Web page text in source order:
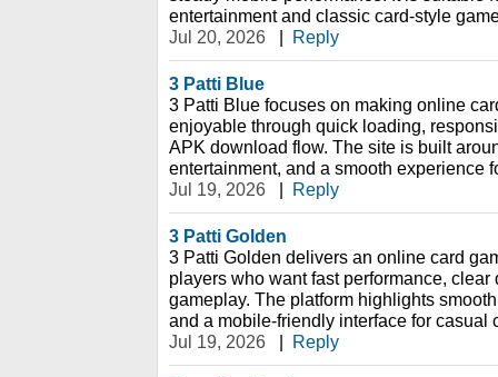
entertainment and classic card-style
Jul 20, 2026
| Reply
3 Patti Blue
3 Patti Blue focuses on making online
enjoyable through quick loading,
APK download flow. The site is built
entertainment, and a smooth experience
Jul 19, 2026
| Reply
3 Patti Golden
3 Patti Golden delivers an online card
players who want fast performance,
gameplay. The platform highlights
and a mobile-friendly interface for casual
Jul 19, 2026
| Reply